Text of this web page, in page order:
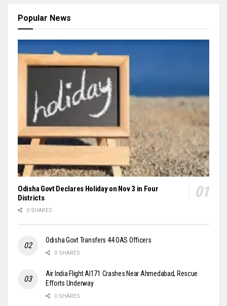
Popular News
Odisha Govt Declares Holiday on Nov 3 in Four
Districts
0 SHARES
Odisha Govt Transfers 44 OAS Officers
0 SHARES
Air India Flight AI171 Crashes Near Ahmedabad, Rescue
Efforts Underway
0 SHARES